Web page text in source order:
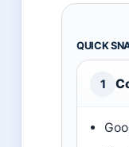
QUICK
1